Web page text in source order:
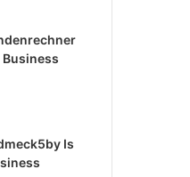
Business
Is